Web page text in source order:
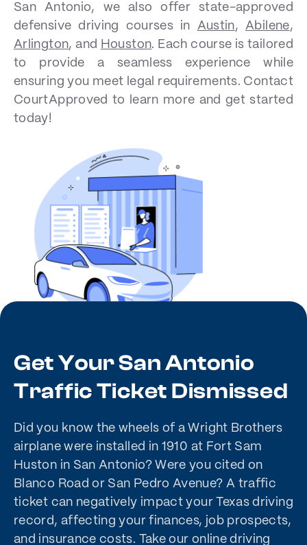
San Antonio, we also offer state-approved
defensive driving courses in Austin,Abilene,
Arlington, and Houston. Each course is tailored
to provide a seamless experience while
ensuring you meet legal requirements. Contact
CourtApproved to learn more and get started
today!
Get Your San Antonio
Traffic Ticket Dismissed
Did you know the wheels of a Wright Brothers
airplane were installed in 1910 at Fort Sam
Huston in San Antonio? Were you cited on
Blanco Road or San Pedro Avenue? A traffic
ticket can negatively impact your Texas driving
record, affecting your finances, job prospects,
and insurance costs. Take our online driving